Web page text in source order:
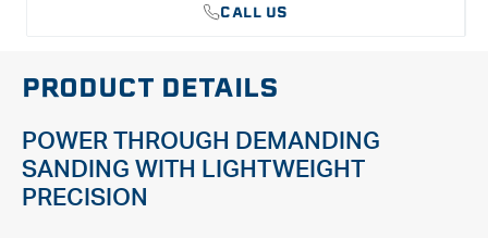
CALL US
PRODUCT DETAILS
POWER THROUGH DEMANDING
SANDING WITH LIGHTWEIGHT
PRECISION